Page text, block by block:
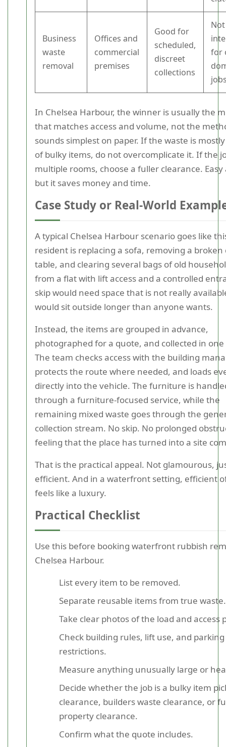
Business
waste
removal
Offices and
commercial
premises
Good for
scheduled,
discreet
collections
Not
for
In Chelsea Harbour, the winner is usually the
that matches access and volume, not the
sounds simplest on paper. If the waste is
of bulky items, do not overcomplicate it. If the
multiple rooms, choose a fuller clearance. Easy
but it saves money and time.
Case Study or Real-World
A typical Chelsea Harbour scenario goes like
resident is replacing a sofa, removing a broken
table, and clearing several bags of old
from a flat with lift access and a controlled
skip would need space that is not really
would sit outside longer than anyone wants.
Instead, the items are grouped in advance,
photographed for a quote, and collected in one
The team checks access with the building
protects the route where needed, and loads
directly into the vehicle. The furniture is
through a furniture-focused service, while the
remaining mixed waste goes through the
collection stream. No skip. No prolonged
feeling that the place has turned into a site
That is the practical appeal. Not glamourous,
efficient. And in a waterfront setting, efficient
feels like a luxury.
Practical Checklist
Use this before booking waterfront rubbish
Chelsea Harbour.
List every item to be removed.
Separate reusable items from true waste.
Take clear photos of the load and access
Check building rules, lift use, and parking
restrictions.
Measure anything unusually large or
Decide whether the job is a bulky item
clearance, builders waste clearance, or
property clearance.
Confirm what the quote includes.